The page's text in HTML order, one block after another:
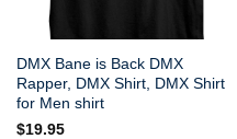
DMX Bane is Back DMX
Rapper, DMX Shirt, DMX Shirt
for Men shirt
$19.95